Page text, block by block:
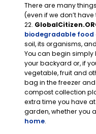
There are many
(even if we don’t
22.
biodegradable
soil, its organisms,
You can begin
your backyard or, if
vegetable, fruit and
bag in the freezer
compost collection
extra time you have
garden, whether you
home.